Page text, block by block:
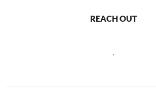
REACH OUT